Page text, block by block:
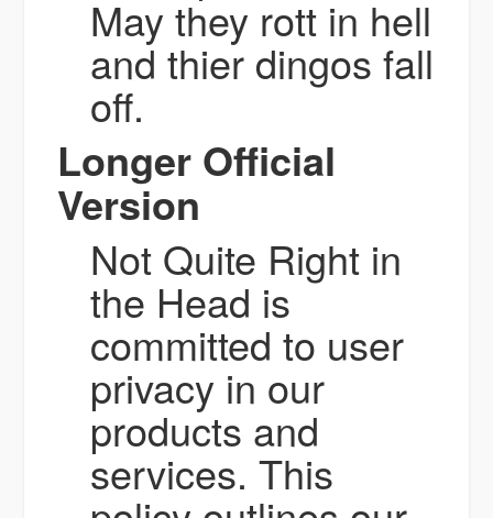
May they rott in hell
and thier dingos fall
off.
Longer Official
Version
Not Quite Right in
the Head is
committed to user
privacy in our
products and
services. This